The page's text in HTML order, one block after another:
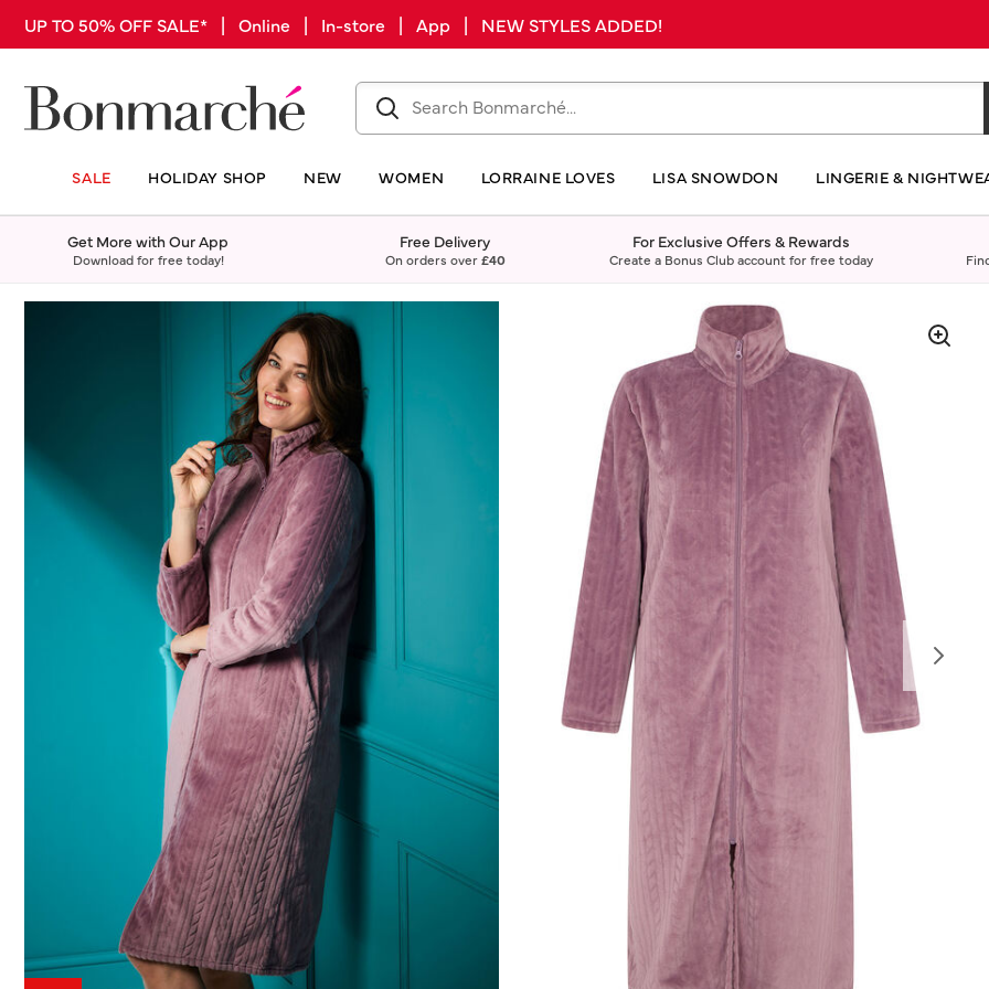
UP TO 50% OFF SALE* | Online | In-store | App | NEW STYLES ADDED!
SALE HOLIDAY SHOP NEW WOMEN LORRAINE LOVES LISA SNOWDON LINGERIE &
Get More with Our App
Download for free today!
Free Delivery
On orders over£40
For Exclusive Offers & Rewards
Create a Bonus Club account for free today